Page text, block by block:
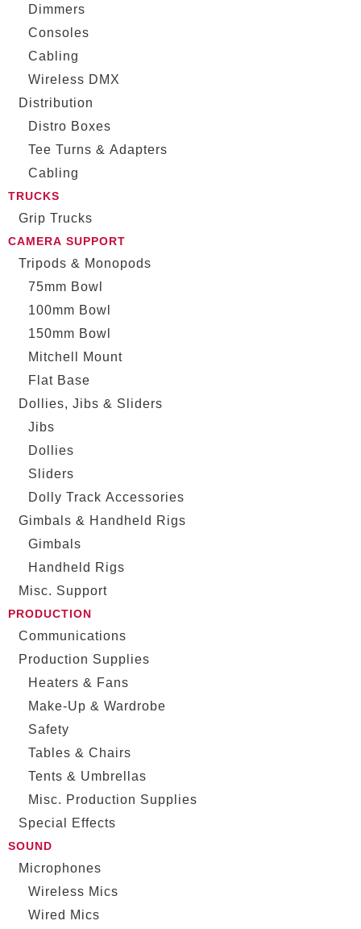
Dimmers
Consoles
Cabling
Wireless DMX
Distribution
Distro Boxes
Tee Turns & Adapters
Cabling
TRUCKS
Grip Trucks
CAMERA SUPPORT
Tripods & Monopods
75mm Bowl
100mm Bowl
150mm Bowl
Mitchell Mount
Flat Base
Dollies, Jibs & Sliders
Jibs
Dollies
Sliders
Dolly Track Accessories
Gimbals & Handheld Rigs
Gimbals
Handheld Rigs
Misc. Support
PRODUCTION
Communications
Production Supplies
Heaters & Fans
Make-Up & Wardrobe
Safety
Tables & Chairs
Tents & Umbrellas
Misc. Production Supplies
Special Effects
SOUND
Microphones
Wireless Mics
Wired Mics